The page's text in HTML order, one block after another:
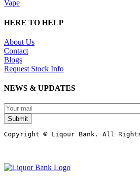
Vape
HERE TO HELP
About Us
Contact
Blogs
Request Stock Info
NEWS & UPDATES
Submit
Copyright © Liqour Bank. All Rights